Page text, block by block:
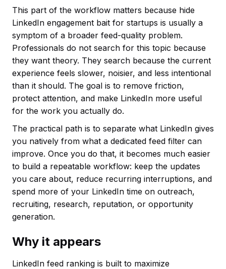
This part of the workflow matters because hide
LinkedIn engagement bait for startups is usually a
symptom of a broader feed-quality problem.
Professionals do not search for this topic because
they want theory. They search because the current
experience feels slower, noisier, and less intentional
than it should. The goal is to remove friction,
protect attention, and make LinkedIn more useful
for the work you actually do.
The practical path is to separate what LinkedIn gives
you natively from what a dedicated feed filter can
improve. Once you do that, it becomes much easier
to build a repeatable workflow: keep the updates
you care about, reduce recurring interruptions, and
spend more of your LinkedIn time on outreach,
recruiting, research, reputation, or opportunity
generation.
Why it appears
LinkedIn feed ranking is built to maximize